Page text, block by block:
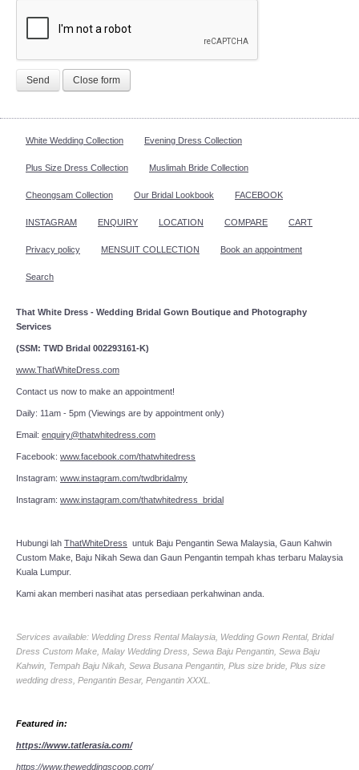
Send Close form
White Wedding Collection Evening Dress Collection
Plus Size Dress Collection Muslimah Bride Collection
Cheongsam Collection Our Bridal Lookbook FACEBOOK
INSTAGRAM ENQUIRY LOCATION COMPARE CART
Privacy policy MENSUIT COLLECTION Book an appointment
Search
That White Dress - Wedding Bridal Gown Boutique and Photography
Services
(SSM: TWD Bridal 002293161-K)
www.ThatWhiteDress.com
Contact us now to make an appointment!
Daily: 11am - 5pm (Viewings are by appointment only)
Email: enquiry@thatwhitedress.com
Facebook: www.facebook.com/thatwhitedress
Instagram: www.instagram.com/twdbridalmy
Instagram: www.instagram.com/thatwhitedress_bridal
Hubungi lah ThatWhiteDress untuk Baju Pengantin Sewa Malaysia, Gaun Kahwin
Custom Make, Baju Nikah Sewa dan Gaun Pengantin tempah khas terbaru Malaysia
Kuala Lumpur.
Kami akan memberi nasihat atas persediaan perkahwinan anda.
Services available: Wedding Dress Rental Malaysia, Wedding Gown Rental, Bridal
Dress Custom Make, Malay Wedding Dress, Sewa Baju Pengantin, Sewa Baju
Kahwin, Tempah Baju Nikah, Sewa Busana Pengantin, Plus size bride, Plus size
wedding dress, Pengantin Besar, Pengantin XXXL.
Featured in:
https://www.tatlerasia.com/
https://www.theweddingscoop.com/